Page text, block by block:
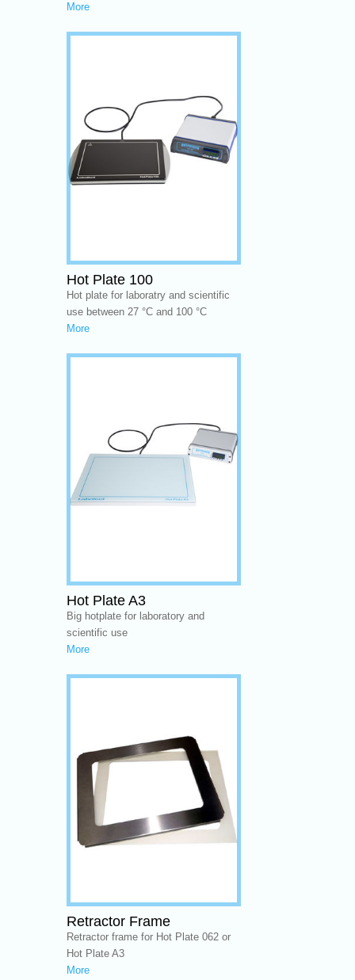
More
Hot Plate 100
Hot plate for laboratry and scientific
use between 27 °C and 100 °C
More
Hot Plate A3
Big hotplate for laboratory and
scientific use
More
Retractor Frame
Retractor frame for Hot Plate 062 or
Hot Plate A3
More